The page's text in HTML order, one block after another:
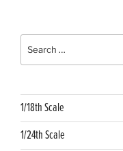
Search
for:
1/18th Scale
1/24th Scale